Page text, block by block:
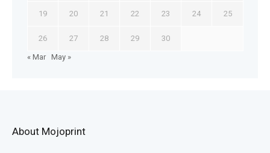
19 20 21 22 23 24 25
26 27 28 29 30
« Mar May »
About Mojoprint